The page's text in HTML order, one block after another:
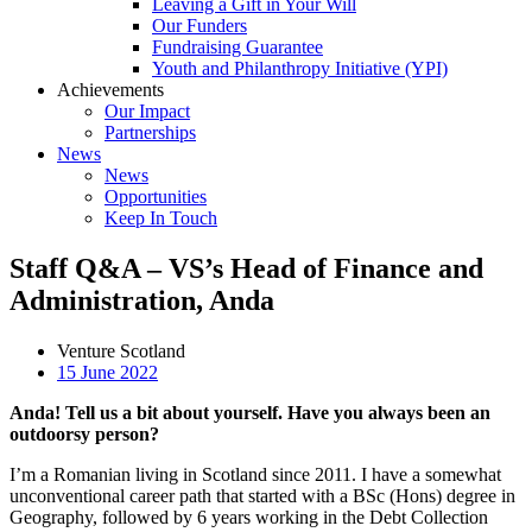
Leaving a Gift in Your Will
Our Funders
Fundraising Guarantee
Youth and Philanthropy Initiative (YPI)
Achievements
Our Impact
Partnerships
News
News
Opportunities
Keep In Touch
Staff Q&A – VS’s Head of Finance and
Administration, Anda
Venture Scotland
15 June 2022
Anda! Tell us a bit about yourself. Have you always been an
outdoorsy person?
I’m a Romanian living in Scotland since 2011. I have a somewhat
unconventional career path that started with a BSc (Hons) degree in
Geography, followed by 6 years working in the Debt Collection